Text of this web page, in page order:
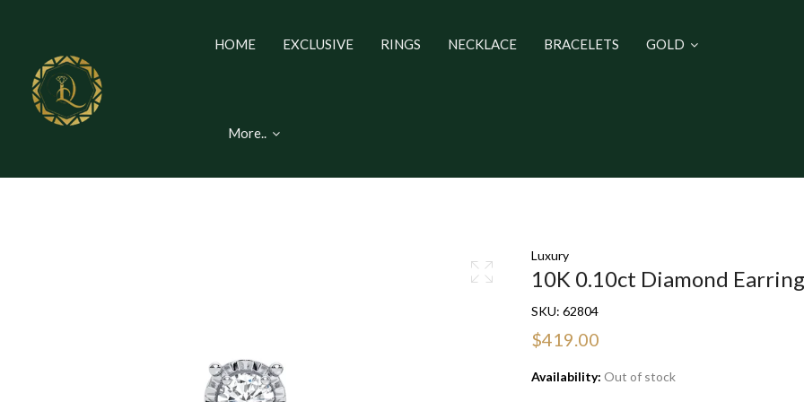
HOME EXCLUSIVE RINGS NECKLACE BRACELETS GOLD
More..
Luxury
10K 0.10ct Diamond Earring
SKU: 62804
$419.00
Availability: Out of stock